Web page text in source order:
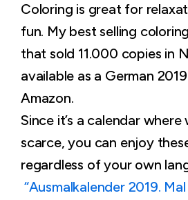
Coloring is great for
fun. My best selling
that sold 11.000 copies in
available as a German
Amazon.
Since it’s a calendar where
scarce, you can enjoy
regardless of your own
“Ausmalkalender 2019.